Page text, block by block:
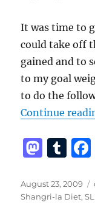
It was time to
could take off
gained and to
to my goal
to do the
Continue
M
st
o
T
m
bl
Posted
on
August 23, 2009
Shangri-la Diet,